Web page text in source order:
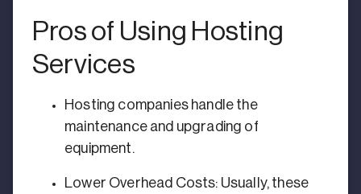
Pros of Using Hosting
Services
Hosting companies handle the
maintenance and upgrading of
equipment.
Lower Overhead Costs: Usually, these